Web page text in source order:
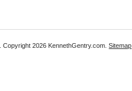
. Copyright 2026 KennethGentry.com.Sitemap